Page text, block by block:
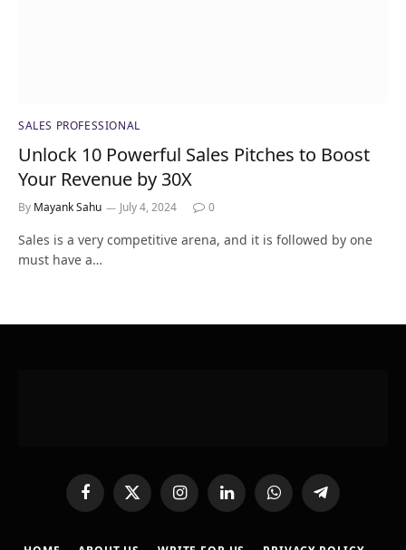
SALES PROFESSIONAL
Unlock 10 Powerful Sales Pitches to Boost
Your Revenue by 30X
By Mayank Sahu July 4, 2024 0
Sales is a very competitive arena, and it is followed by one
must have a…
FacebookX
(Twitter)
InstagramLinkedInWhatsAppTelegram